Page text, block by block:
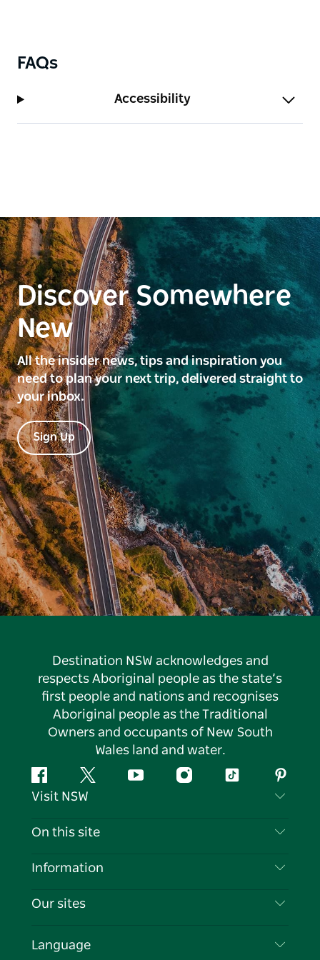
FAQs
Accessibility
Discover Somewhere
New
All the insider news, tips and inspiration you
need to plan your next trip, delivered straight to
your inbox.
Sign Up
Destination NSW acknowledges and
respects Aboriginal people as the state’s
first people and nations and recognises
Aboriginal people as the Traditional
Owners and occupants of New South
Wales land and water.
FacebookTwitter YouTubeInstagramTiktok
Visit NSW
Contact Us
Cookie Notice
On this site
Destinations
Events
Information
Travel Information
Business in NSW
Our sites
Language